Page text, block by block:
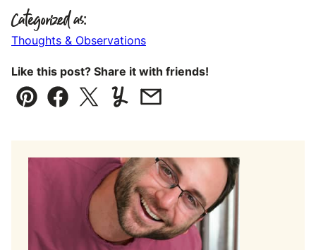
Categorized as:
Thoughts & Observations
Like this post? Share it with friends!
Pin Facebook
TweetYummlyEmail